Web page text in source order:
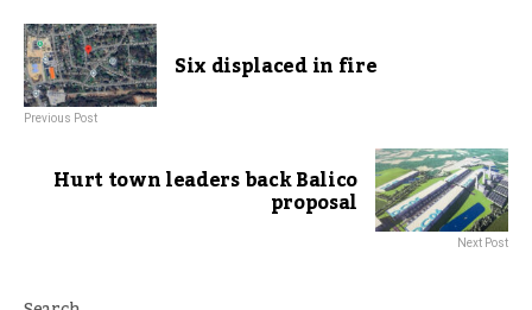
Six displaced in fire
Previous Post
Hurt town leaders back Balico
proposal
Next Post